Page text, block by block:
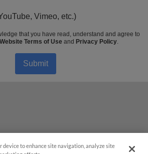
Vimeo, etc.)
that you have read, understand and agree to
Website Terms of Use and Privacy Policy.
Submit
device to enhance site navigation, analyze site